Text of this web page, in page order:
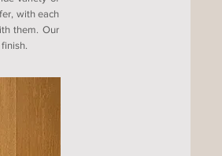
with each
them. Our